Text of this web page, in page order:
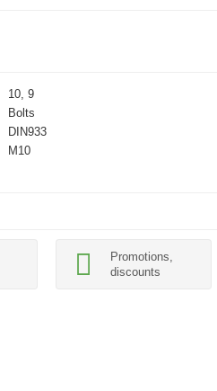
10, 9
Bolts
DIN933
M10
Promotions,
discounts